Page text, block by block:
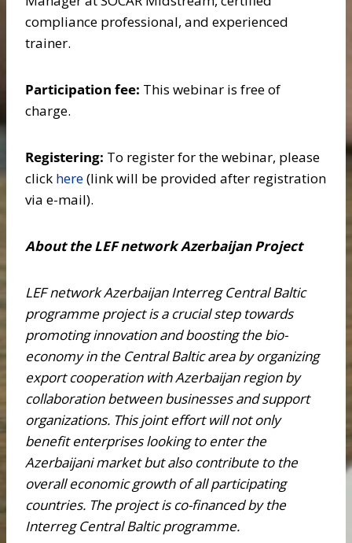
compliance professional, and experienced
trainer.
Participation fee: This webinar is free of
charge.
Registering: To register for the webinar, please
click here(link will be provided after registration
via e-mail).
About the LEF network Azerbaijan Project
LEF network Azerbaijan Interreg Central Baltic
programme project is a crucial step towards
promoting innovation and boosting the bio-
economy in the Central Baltic area by organizing
export cooperation with Azerbaijan region by
collaboration between businesses and support
organizations. This joint effort will not only
benefit enterprises looking to enter the
Azerbaijani market but also contribute to the
overall economic growth of all participating
countries. The project is co-financed by the
Interreg Central Baltic programme.